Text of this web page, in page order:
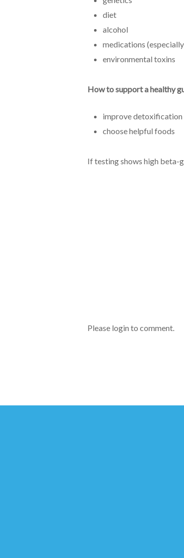
diet
alcohol
medications
environmental toxins
How to support a healthy
improve detoxification
choose helpful foods
If testing shows high beta-
Please login to comment.